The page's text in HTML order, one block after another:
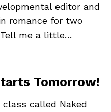
editor and
romance for two
Tell me a little…
Tomorrow!
called Naked